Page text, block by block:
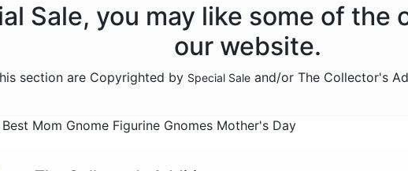
Sale, you may like some of the
our website.
section are Copyrighted by Special Saleand/or The Collector's
Mom Gnome Figurine Gnomes Mother's Day